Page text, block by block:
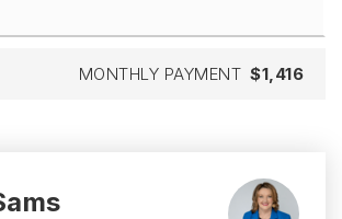
MONTHLY PAYMENT $1,416